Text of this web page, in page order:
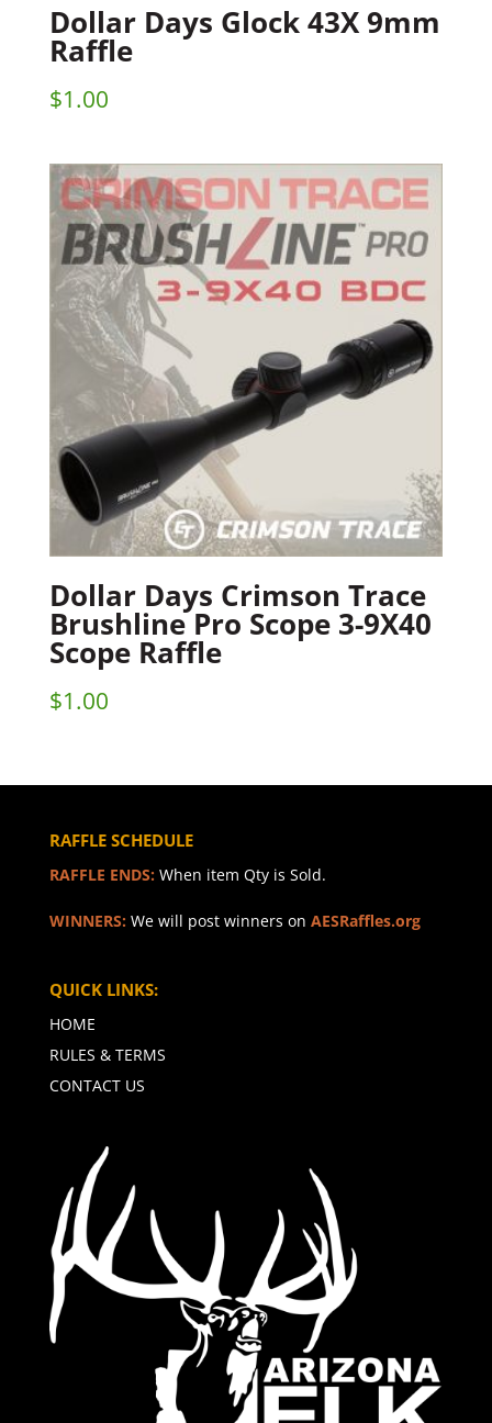
Dollar Days Glock 43X 9mm
Raffle
$1.00
Dollar Days Crimson Trace
Brushline Pro Scope 3-9X40
Scope Raffle
$1.00
RAFFLE SCHEDULE
RAFFLE ENDS: When item Qty is Sold.
WINNERS: We will post winners on AESRaffles.org
QUICK LINKS:
HOME
RULES & TERMS
CONTACT US